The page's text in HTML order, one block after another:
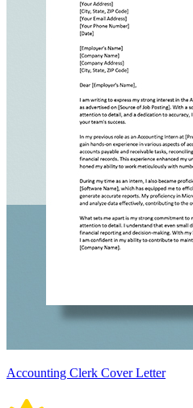
Accounting Clerk Cover Letter